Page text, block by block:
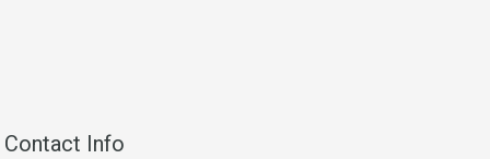
Contact Info